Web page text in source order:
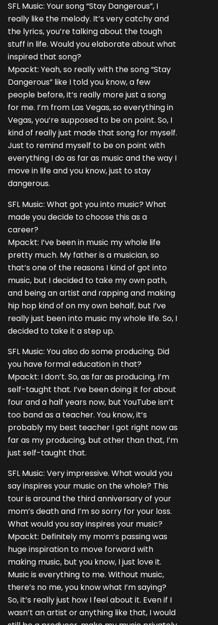
SFL Music: Your song “Stay Dangerous”, I
really like the melody. It’s very catchy and
the lyrics, you’re talking about the tough
stuff in life. Would you elaborate about what
inspired that song?
Mpackt: Yeah, so really with the song “Stay
Dangerous” like I told you know, a few
people before, it’s really more just a song
for me. I’m from Las Vegas, so everything in
Vegas, you’re supposed to be on point. So, I
kind of really just made that song for myself.
Just to remind myself to be on point with
everything I do as far as music and the way I
move in life and you know, just to stay
dangerous.
SFL Music: What got you into music? What
made you decide to choose this as a
career?
Mpackt: I’ve been in music my whole life
pretty much. My father is a musician, so
that’s one of the reasons I kind of got into
music, but I decided to take my own path,
and being an artist and rapping and making
hip hop kind of on my own behalf, but I’ve
really just been into music my whole life. So, I
decided to take it a step up.
SFL Music: You also do some producing. Did
you have formal education in that?
Mpackt: I don’t. So, as far as producing, I’m
self-taught that. I’ve been doing it for about
four and a half years now, but YouTube isn’t
too band as a teacher. You know, it’s
probably my best teacher I got right now as
far as my producing, but other than that, I’m
just self-taught that.
SFL Music: Very impressive. What would you
say inspires your music on the whole? This
tour is around the third anniversary of your
mom’s death and I’m so sorry for your loss.
What would you say inspires your music?
Mpackt: Definitely my mom’s passing was
huge inspiration to move forward with
making music, but you know, I just love it.
Music is everything to me. Without music,
there’s no me, you know what I’m saying?
So, it’s really just how I feel about it. Even if I
wasn’t an artist or anything like that, I would